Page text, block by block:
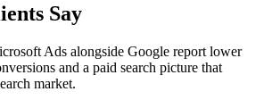
Say
Ads alongside Google report lower
and a paid search picture that
market.